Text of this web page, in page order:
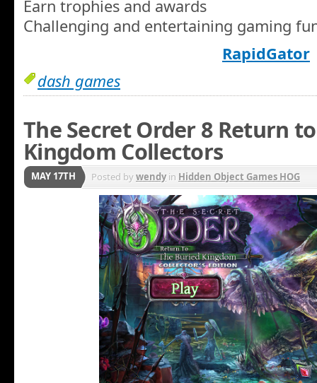
Earn trophies and awards
Challenging and entertaining gaming
RapidGator
dash games
The Secret Order 8 Return
Kingdom Collectors
MAY 17TH Posted bywendyin Hidden Object Games HOG